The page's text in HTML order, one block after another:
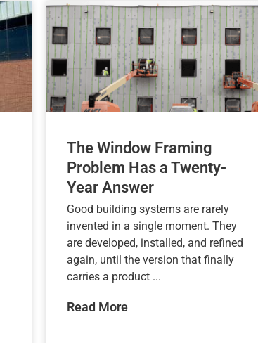
The Window Framing
Problem Has a Twenty-
Year Answer
Good building systems are rarely
invented in a single moment. They
are developed, installed, and refined
again, until the version that finally
carries a product ...
Read More